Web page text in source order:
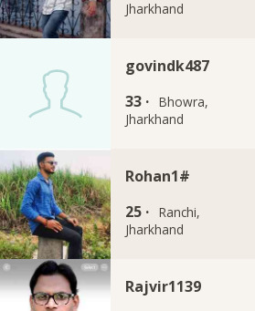
Jharkhand
govindk487
33 · Bhowra,
Jharkhand
Rohan1#
25 · Ranchi,
Jharkhand
Rajvir1139